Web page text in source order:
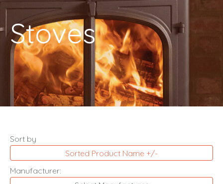
Stoves
Sort by
Sorted Product Name +/-
Manufacturer: